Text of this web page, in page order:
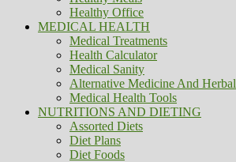
Healthy Office
MEDICAL HEALTH
Medical Treatments
Health Calculator
Medical Sanity
Alternative Medicine And Herbal
Medical Health Tools
NUTRITIONS AND DIETING
Assorted Diets
Diet Plans
Diet Foods